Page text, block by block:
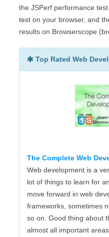
the JSPerf performance
test on your browser, and
results on Browserscope
Top Rated Web
The Complete Web
Web development is a
lot of things to learn for
move forward in web
frameworks, sometimes
so on. Good thing about
almost all important